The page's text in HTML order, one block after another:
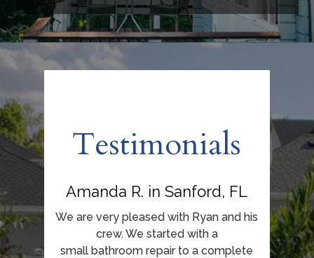
Home
About Us
Contact
Testimonials
Amanda R. in Sanford, FL
We are very pleased with Ryan and his
crew. We started with a
small bathroom repair to a complete